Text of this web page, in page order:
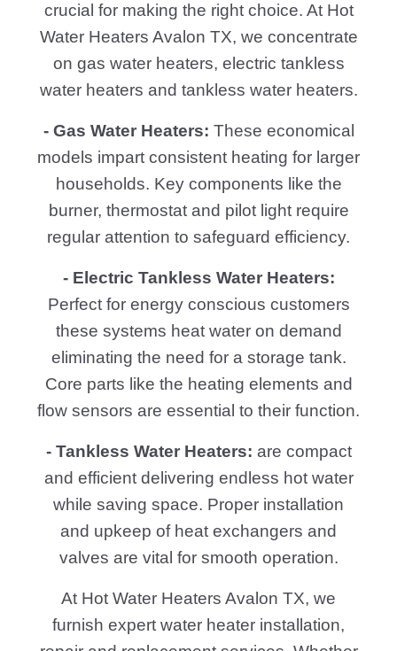
crucial for making the right choice. At Hot
Water Heaters Avalon TX, we concentrate
on gas water heaters, electric tankless
water heaters and tankless water heaters.
- Gas Water Heaters: These economical
models impart consistent heating for larger
households. Key components like the
burner, thermostat and pilot light require
regular attention to safeguard efficiency.
- Electric Tankless Water Heaters:
Perfect for energy conscious customers
these systems heat water on demand
eliminating the need for a storage tank.
Core parts like the heating elements and
flow sensors are essential to their function.
- Tankless Water Heaters: are compact
and efficient delivering endless hot water
while saving space. Proper installation
and upkeep of heat exchangers and
valves are vital for smooth operation.
At Hot Water Heaters Avalon TX, we
furnish expert water heater installation,